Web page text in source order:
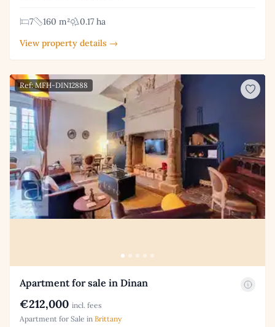
7 160 m²
0.17 ha
View property details →
Ref: MFH-DIN12888
Apartment for sale in Dinan
€212,000 incl. fees
Apartment for Sale in Brittany